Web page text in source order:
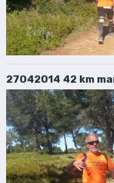
27042014 42 km